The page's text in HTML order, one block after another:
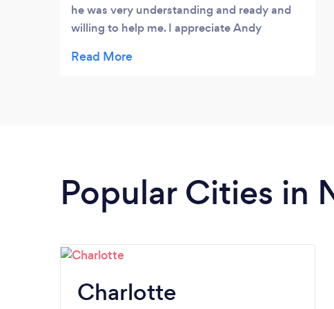
he was very understanding and ready and
willing to help me. I appreciate Andy
Popular Cities in
Charlotte